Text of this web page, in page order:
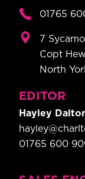
01765
7
Copt
North
EDITOR
Hayley
01765 600